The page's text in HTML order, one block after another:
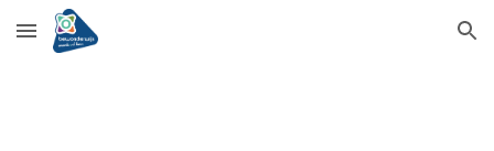
Skip to main content Skip to navigation